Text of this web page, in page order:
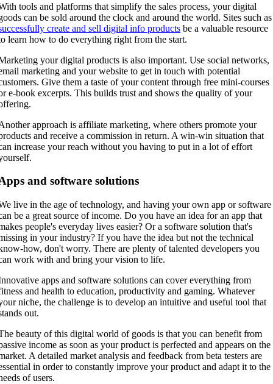
tools and platforms that simplify the sales process, your digital
can be sold around the clock and around the world. Sites such as
create and sell digital info products be a valuable resource
learn how to do everything right from the start.
your digital products is also important. Use social networks,
marketing and your website to get in touch with potential
Give them a taste of your content through free mini-courses
e-book excerpts. This builds trust and shows the quality of your
approach is affiliate marketing, where others promote your
and receive a commission in return. A win-win situation that
increase your reach without you having to put in a lot of effort
and software solutions
live in the age of technology, and having your own app or software
be a great source of income. Do you have an idea for an app that
people's everyday lives easier? Or a software solution that's
in your industry? If you have the idea but not the technical
how, don't worry. There are plenty of talented developers you
work with and bring your vision to life.
apps and software solutions can cover everything from
and health to education, productivity and gaming. Whatever
niche, the challenge is to develop an intuitive and useful tool that
out.
beauty of this digital world of goods is that you can benefit from
income as soon as your product is perfected and appears on the
A detailed market analysis and feedback from beta testers are
in order to constantly improve your product and adapt it to the
of users.